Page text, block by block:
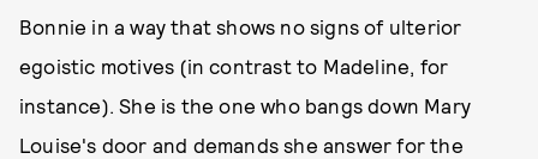
Bonnie in a way that shows no signs of ulterior
egoistic motives (in contrast to Madeline, for
instance). She is the one who bangs down Mary
Louise's door and demands she answer for the